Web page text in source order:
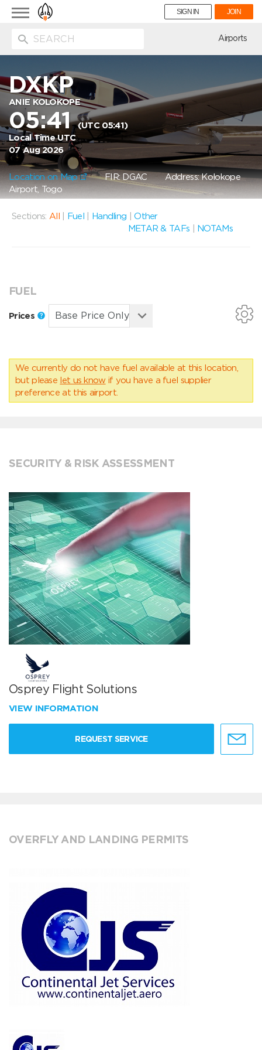
Toggle
navigation
SIGN IN JOIN
Airports
DXKP
ANIE KOLOKOPE
05:41(UTC 05:41)
Local Time UTC
07 Aug 2026
Location on Map FIR: DGACAddress: Kolokope
Airport, Togo
Sections: All Fuel Handling |Other
METAR & TAFs
NOTAMs
FUEL
Prices
We currently do not have fuel available at this location,
but please let us know if you have a fuel supplier
preference at this airport.
SECURITY & RISK ASSESSMENT
Osprey Flight Solutions
VIEW INFORMATION
REQUEST SERVICE
OVERFLY AND LANDING PERMITS